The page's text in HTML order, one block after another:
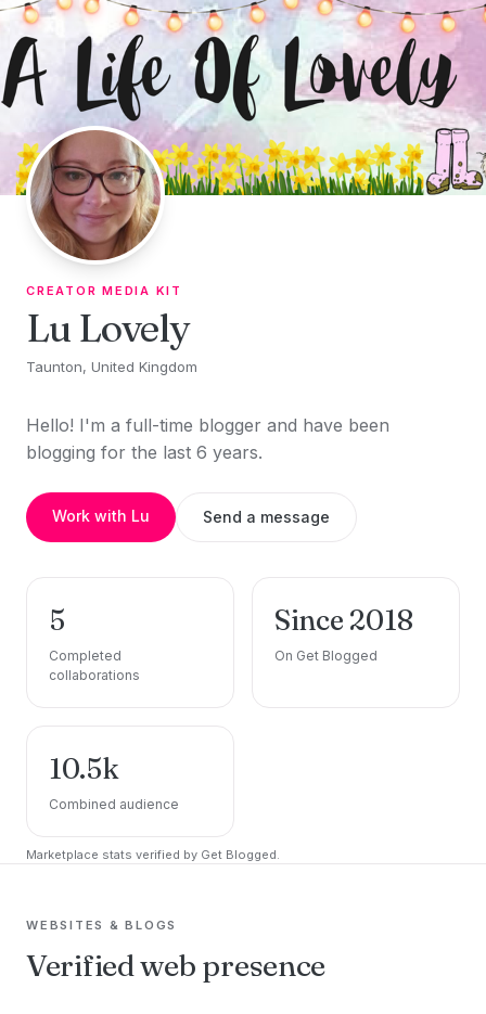
Skip to content
CREATOR MEDIA KIT
Lu Lovely
Taunton, United Kingdom
Hello! I'm a full-time blogger and have been
blogging for the last 6 years.
Work with Lu Send a message
5
Completed
collaborations
Since 2018
On Get Blogged
10.5k
Combined audience
Marketplace stats verified by Get Blogged.
WEBSITES & BLOGS
Verified web presence